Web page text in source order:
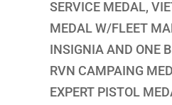
SERVICE MEDAL,
MEDAL W/FLEET
INSIGNIA AND ONE
RVN CAMPAING
EXPERT PISTOL